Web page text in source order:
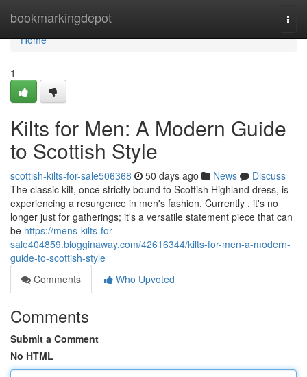
bookmarkingdepot
Home
Home
1
Kilts for Men: A Modern Guide
to Scottish Style
scottish-kilts-for-sale506368 50 days ago News
Discuss
The classic kilt, once strictly bound to Scottish Highland dress, is
experiencing a resurgence in men's fashion. Currently , it's no
longer just for gatherings; it's a versatile statement piece that can
be https://mens-kilts-for-
sale404859.blogginaway.com/42616344/kilts-for-men-a-modern-
guide-to-scottish-style
Comments
Who Upvoted
Comments
Submit a Comment
No HTML